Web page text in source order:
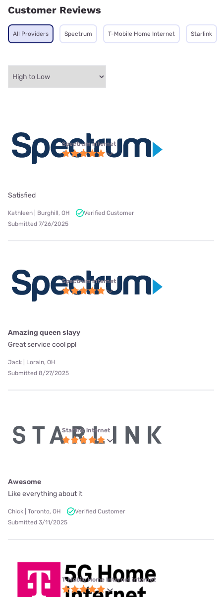
Customer Reviews
All Providers Spectrum T-Mobile Home Internet Starlink
Spectrum internet
Satisfied
Kathleen | Burghill, OH
Verified Customer
Submitted 7/26/2025
Spectrum internet
Amazing queen slayy
Great service cool ppl
Jack | Lorain, OH
Submitted 8/27/2025
Starlink internet
Awesome
Like everything about it
Chick | Toronto, OH
Verified Customer
Submitted 3/11/2025
T-Mobile Home Internet internet